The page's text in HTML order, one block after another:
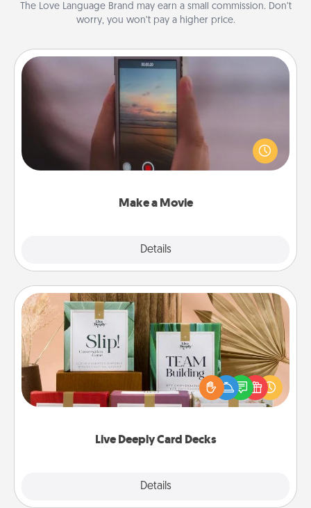
The Love Language Brand may earn a small commission. Don’t
worry, you won’t pay a higher price.
Make a Movie
Details
Make a Movie
Record your own short adventure or funny skit with
your family or special someone. Start small or go
big—but either way, Canva makes it easy to put it all
Live Deeply Card Decks
Details
Live Deeply Card Decks
Create new memories with your loved ones using
the best-selling Live Deeply card decks! Need a
good laugh? Try Slip! Run out of stories to share?
Life Stories has got you covered. Explore topics